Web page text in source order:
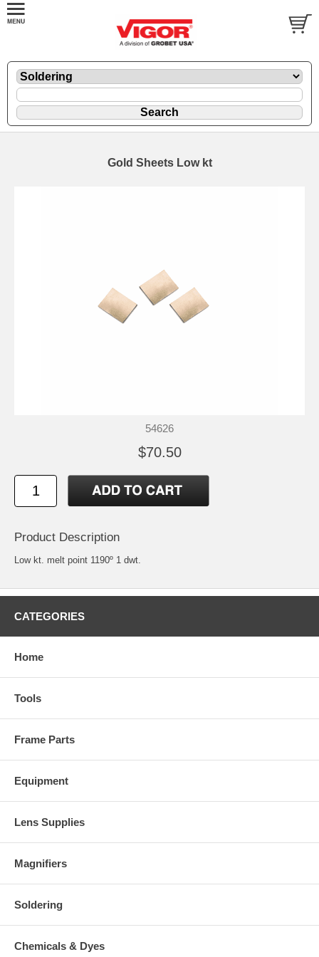
Gold Sheets Low kt
54626
$70.50
Product Description
Low kt. melt point 1190º 1 dwt.
CATEGORIES
Home
Tools
Frame Parts
Equipment
Lens Supplies
Magnifiers
Soldering
Chemicals & Dyes